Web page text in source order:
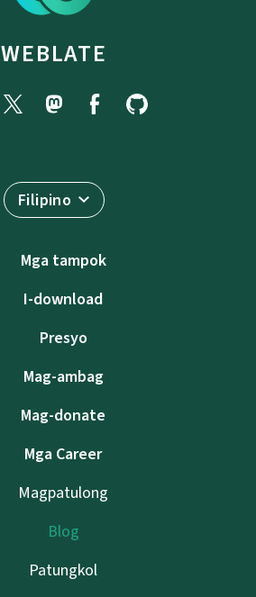
WEBLATE
Filipino
Mga tampok
I-download
Presyo
Mag-ambag
Mag-donate
Mga Career
Magpatulong
Blog
Patungkol